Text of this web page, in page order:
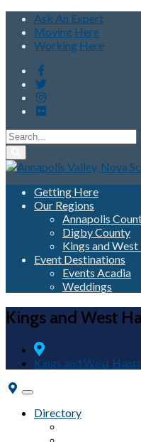
Ask An Expert
Moving Here
Working Here
Getting Here
Our Regions
Annapolis
Digby County
Kings and
Event Destinations
Events Acadia
Weddings
Kings and West
Kings and West Hants
Toggle
navigation
Directory